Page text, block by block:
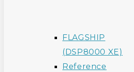
FLAGSHIP
(DSP8000 XE)
Reference